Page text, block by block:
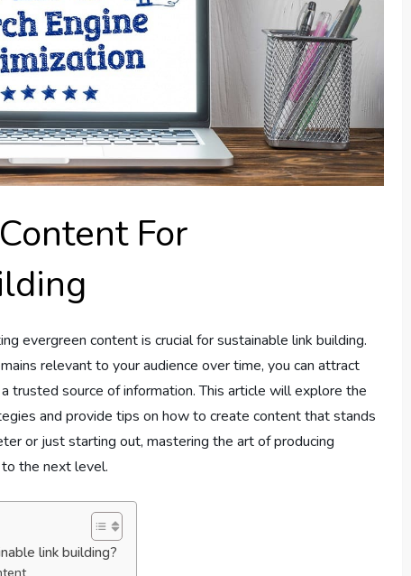
For
evergreen content is crucial for sustainable link building.
relevant to your audience over time, you can attract
trusted source of information. This article will explore the
and provide tips on how to create content that stands
or just starting out, mastering the art of producing
the next level.
link building?